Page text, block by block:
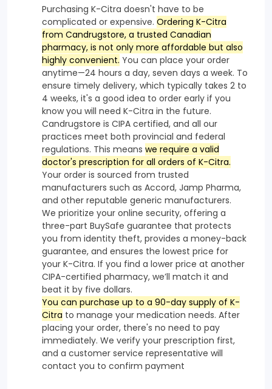
Purchasing K-Citra doesn't have to be
complicated or expensive. Ordering K-Citra
from Candrugstore, a trusted Canadian
pharmacy, is not only more affordable but also
highly convenient. You can place your order
anytime—24 hours a day, seven days a week. To
ensure timely delivery, which typically takes 2 to
4 weeks, it's a good idea to order early if you
know you will need K-Citra in the future.
Candrugstore is CIPA certified, and all our
practices meet both provincial and federal
regulations. This means we require a valid
doctor's prescription for all orders of K-Citra.
Your order is sourced from trusted
manufacturers such as Accord, Jamp Pharma,
and other reputable generic manufacturers.
We prioritize your online security, offering a
three-part BuySafe guarantee that protects
you from identity theft, provides a money-back
guarantee, and ensures the lowest price for
your K-Citra. If you find a lower price at another
CIPA-certified pharmacy, we’ll match it and
beat it by five dollars.
You can purchase up to a 90-day supply of K-
Citra to manage your medication needs. After
placing your order, there's no need to pay
immediately. We verify your prescription first,
and a customer service representative will
contact you to confirm payment